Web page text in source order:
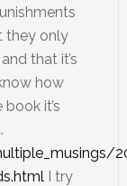
they only
that it’s
how
it’s
I try